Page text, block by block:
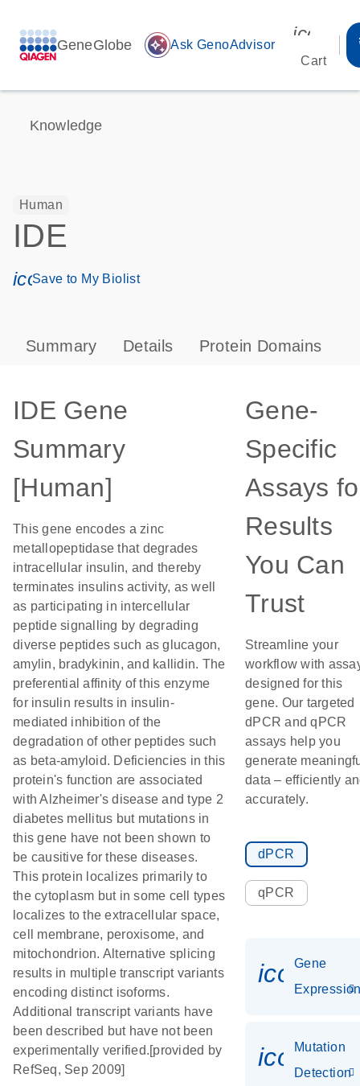
GeneGlobe auto_awesome Ask GenoAdvisor
Cart
Knowledge
Human
IDE
icon_0171_ls_qf_save_program-s
Save to My Biolist
Summary Details Protein Domains
IDE Gene
Summary
[Human]
This gene encodes a zinc
metallopeptidase that degrades
intracellular insulin, and thereby
terminates insulins activity, as well
as participating in intercellular
peptide signalling by degrading
diverse peptides such as glucagon,
amylin, bradykinin, and kallidin. The
preferential affinity of this enzyme
for insulin results in insulin-
mediated inhibition of the
degradation of other peptides such
as beta-amyloid. Deficiencies in this
protein's function are associated
with Alzheimer's disease and type 2
diabetes mellitus but mutations in
this gene have not been shown to
be causitive for these diseases.
This protein localizes primarily to
the cytoplasm but in some cell types
localizes to the extracellular space,
cell membrane, peroxisome, and
mitochondrion. Alternative splicing
results in multiple transcript variants
encoding distinct isoforms.
Additional transcript variants have
been described but have not been
experimentally verified.[provided by
RefSeq, Sep 2009]
Gene-
Specific
Assays
Results
You Can
Trust
Streamline your
workflow with
designed for this
gene. Our targeted
dPCR and qPCR
assays help you
generate
data – efficiently
accurately.
dPCR
qPCR
Gene
Mutation
Detection